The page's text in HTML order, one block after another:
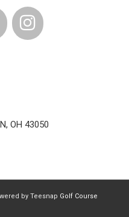
OH 43050
by Teesnap Golf Course